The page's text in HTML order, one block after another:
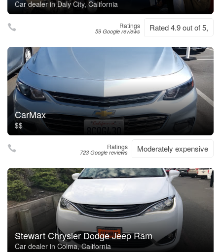
Car dealer in Daly City, California
Ratings
59 Google reviews Rated 4.9 out of 5,
CarMax
$$
Ratings
723 Google reviews Moderately expensive
Stewart Chrysler Dodge Jeep Ram
Car dealer in Colma, California